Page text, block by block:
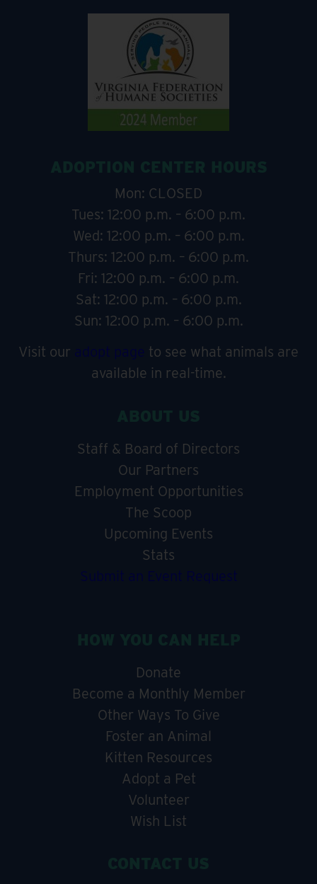
Mon: CLOSED
Tues: 12:00 p.m. – 6:00 p.m.
Wed: 12:00 p.m. – 6:00 p.m.
Thurs: 12:00 p.m. – 6:00 p.m.
Fri: 12:00 p.m. – 6:00 p.m.
Sat: 12:00 p.m. – 6:00 p.m.
Sun: 12:00 p.m. – 6:00 p.m.
Visit our adopt page to see what animals are
available in real-time.
Staff & Board of Directors
Our Partners
Employment Opportunities
The Scoop
Upcoming Events
Stats
Submit an Event Request
Donate
Become a Monthly Member
Other Ways To Give
Foster an Animal
Kitten Resources
Adopt a Pet
Volunteer
Wish List